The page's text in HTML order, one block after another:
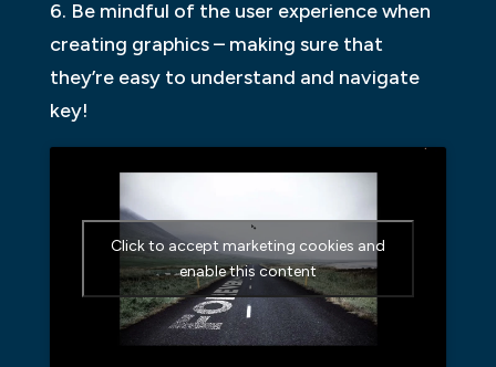
6. Be mindful of the user experience when
creating graphics – making sure that
they’re easy to understand and navigate
key!
Click to accept marketing cookies and
enable this content